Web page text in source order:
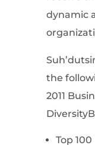
dynamic
the
2011
Top